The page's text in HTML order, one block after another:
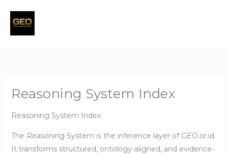
Reasoning System Index
Reasoning System Index
The Reasoning System is the inference layer of GEO.or.id.
It transforms structured, ontology-aligned, and evidence-